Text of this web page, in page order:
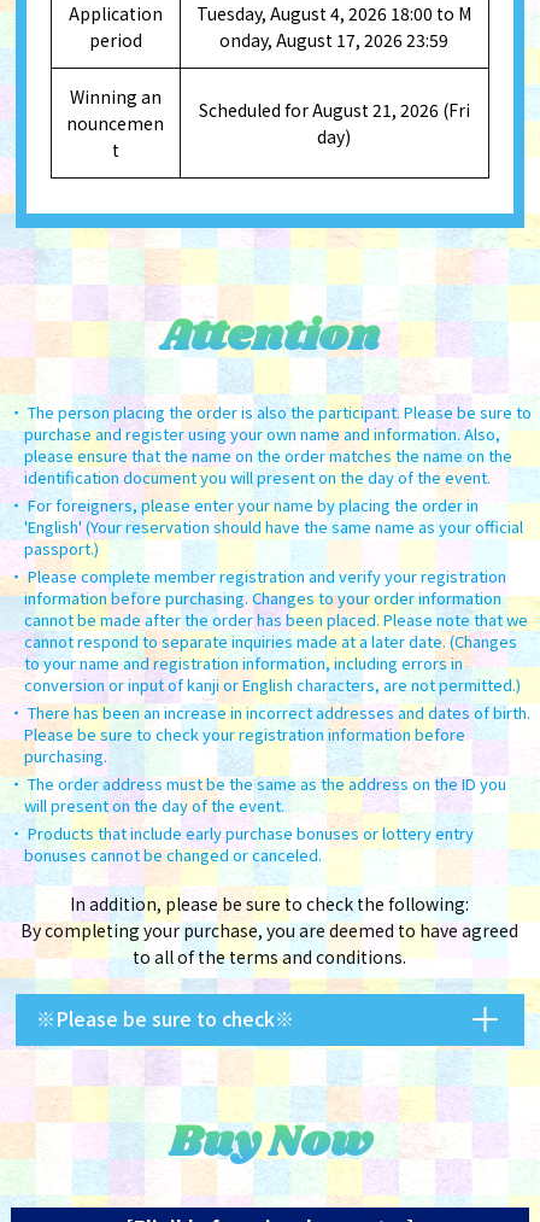
Application
period
Tuesday, August 4, 2026 18:00 to M
onday, August 17, 2026 23:59
Winning an
nouncemen
t
Scheduled for August 21, 2026 (Fri
day)
Attention
The person placing the order is also the participant. Please be sure to
purchase and register using your own name and information. Also,
please ensure that the name on the order matches the name on the
identification document you will present on the day of the event.
For foreigners, please enter your name by placing the order in
'English' (Your reservation should have the same name as your official
passport.)
Please complete member registration and verify your registration
information before purchasing. Changes to your order information
cannot be made after the order has been placed. Please note that we
cannot respond to separate inquiries made at a later date. (Changes
to your name and registration information, including errors in
conversion or input of kanji or English characters, are not permitted.)
There has been an increase in incorrect addresses and dates of birth.
Please be sure to check your registration information before
purchasing.
The order address must be the same as the address on the ID you
will present on the day of the event.
Products that include early purchase bonuses or lottery entry
bonuses cannot be changed or canceled.
In addition, please be sure to check the following:
By completing your purchase, you are deemed to have agreed
to all of the terms and conditions.
※Please be sure to check※
Buy Now